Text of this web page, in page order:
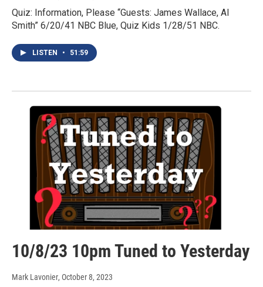
Quiz: Information, Please “Guests: James Wallace, Al
Smith” 6/20/41 NBC Blue, Quiz Kids 1/28/51 NBC.
LISTEN • 51:59
10/8/23 10pm Tuned to Yesterday
Mark Lavonier, October 8, 2023